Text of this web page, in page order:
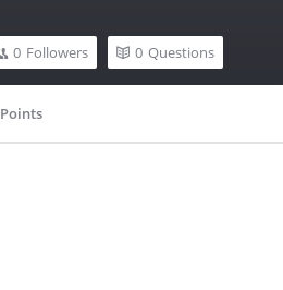
0 Followers 0 Questions
Points